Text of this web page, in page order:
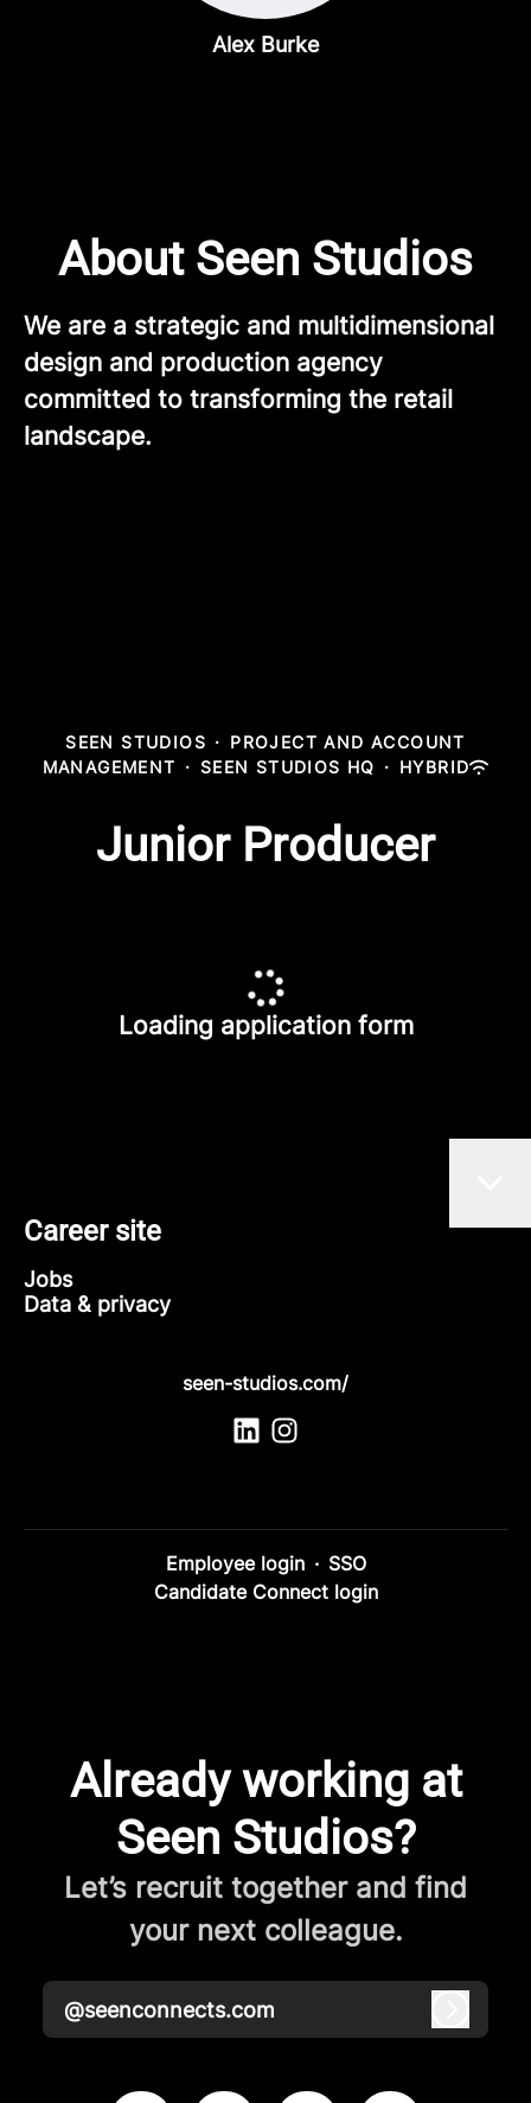
Alex Burke
About Seen Studios
We are a strategic and multidimensional
design and production agency
committed to transforming the retail
landscape.
SEEN STUDIOS · PROJECT AND ACCOUNT
MANAGEMENT · SEEN STUDIOS HQ · HYBRID
Junior Producer
Loading application form
Career site
Jobs
Data & privacy
seen-studios.com/
Employee login · SSO
Candidate Connect login
Already working at
Seen Studios?
Let’s recruit together and find
your next colleague.
@seenconnects.com